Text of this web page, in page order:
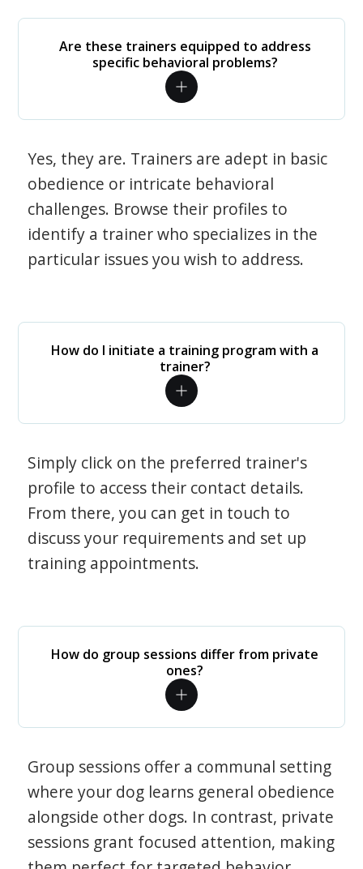
Are these trainers equipped to address
specific behavioral problems?
Yes, they are. Trainers are adept in basic
obedience or intricate behavioral
challenges. Browse their profiles to
identify a trainer who specializes in the
particular issues you wish to address.
How do I initiate a training program with a
trainer?
Simply click on the preferred trainer's
profile to access their contact details.
From there, you can get in touch to
discuss your requirements and set up
training appointments.
How do group sessions differ from private
ones?
Group sessions offer a communal setting
where your dog learns general obedience
alongside other dogs. In contrast, private
sessions grant focused attention, making